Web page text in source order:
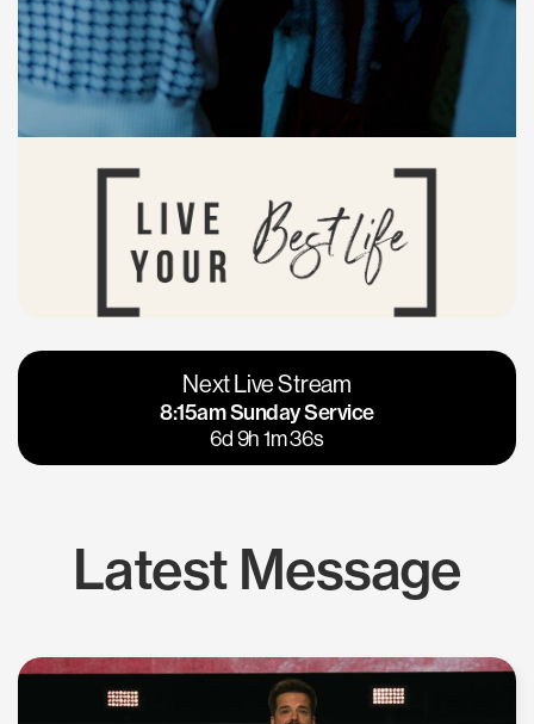
Vacaville
Napa
Calgary
Los Gatos
Next Live Stream
8:15am Sunday Service
6d 9h 1m 35s
Latest Message